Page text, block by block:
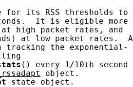
for its RSS thresholds to
It is eligible more
high packet rates, and
at low packet rates.  A
tracking the exponential-
() every 1/10th second
object.
state object.